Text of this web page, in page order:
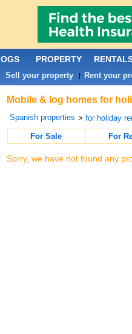
Mobile & log homes for
Spanish properties >for holiday
For Sale
For
Sorry, we have not found any
PROPERTY
Sell your property | Rent your